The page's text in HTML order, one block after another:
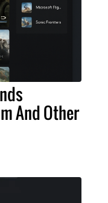
And Other